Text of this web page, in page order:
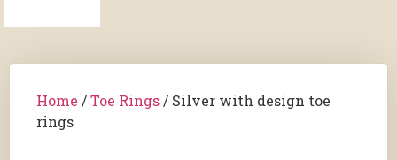
Home /Toe Rings / Silver with design toe
rings